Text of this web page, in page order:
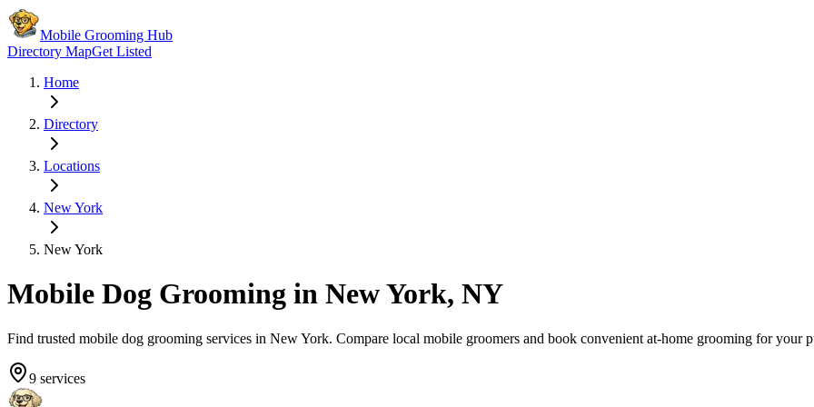
Mobile Grooming Hub
Directory MapGet Listed
Home
Directory
Locations
New York
New York
Mobile Dog Grooming in New York, NY
Find trusted mobile dog grooming services in New York. Compare local mobile groomers and book convenient at-home grooming for your
9 services